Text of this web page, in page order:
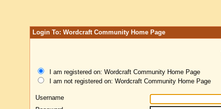
Login To: Wordcraft Community Home Page
I am registered on: Wordcraft Community Home Page
I am not registered on: Wordcraft Community Home Page
Username